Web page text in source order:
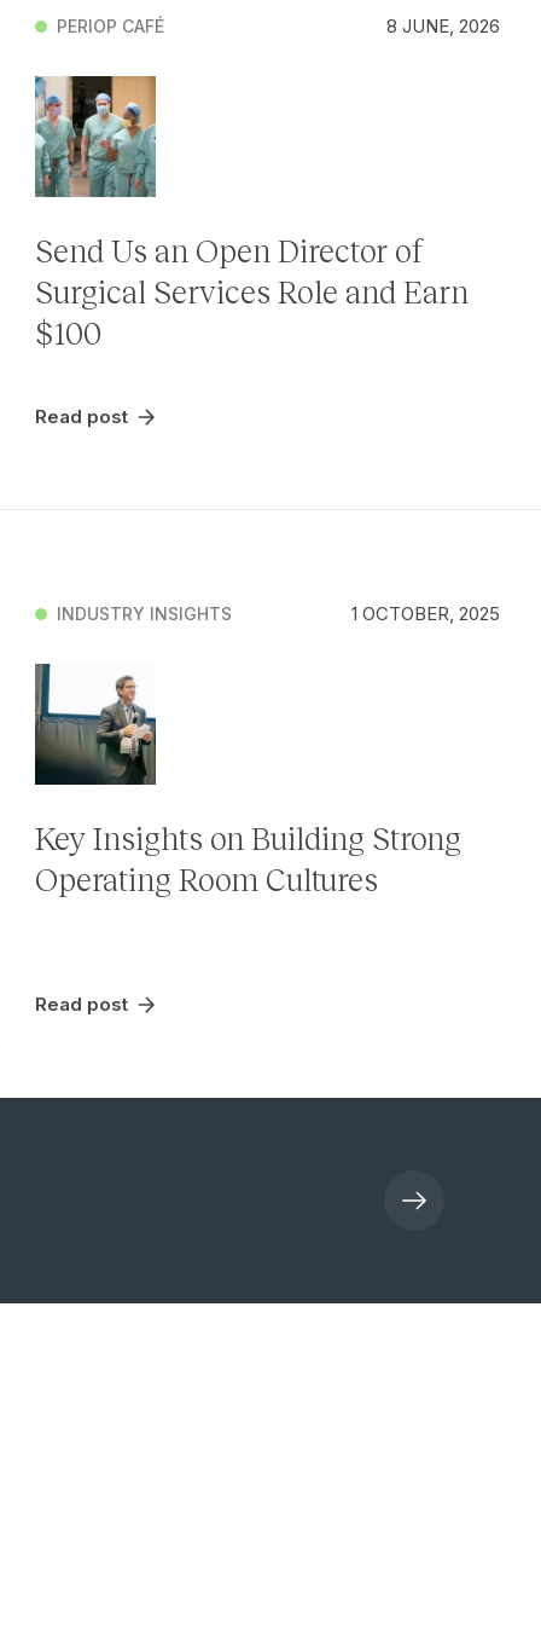
PERIOP CAFÉ 8 JUNE, 2026
Send Us an Open Director of
Surgical Services Role and Earn
$100
Read post
INDUSTRY INSIGHTS 1 OCTOBER, 2025
Key Insights on Building Strong
Operating Room Cultures
Read post